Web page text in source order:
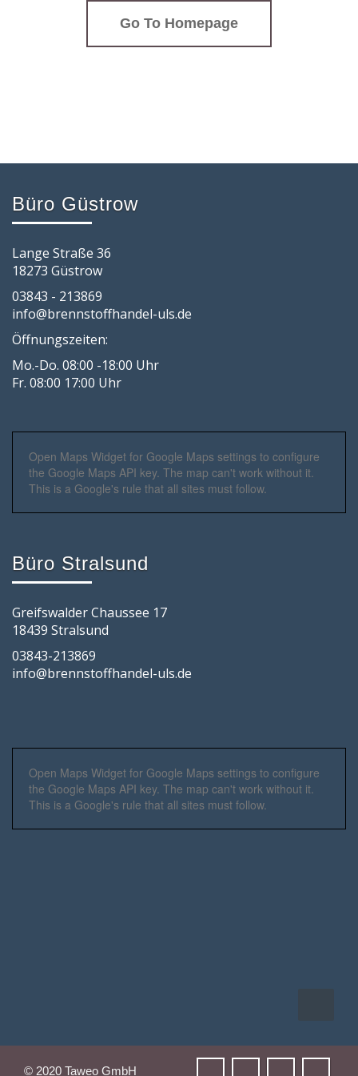
Go To Homepage
Büro Güstrow
Lange Straße 36
18273 Güstrow
03843 - 213869
info@brennstoffhandel-uls.de
Öffnungszeiten:
Mo.-Do. 08:00 -18:00 Uhr
Fr. 08:00 17:00 Uhr
Open Maps Widget for Google Maps settings to configure
the Google Maps API key. The map can't work without it.
This is a Google's rule that all sites must follow.
Büro Stralsund
Greifswalder Chaussee 17
18439 Stralsund
03843-213869
info@brennstoffhandel-uls.de
Open Maps Widget for Google Maps settings to configure
the Google Maps API key. The map can't work without it.
This is a Google's rule that all sites must follow.
© 2020 Taweo GmbH